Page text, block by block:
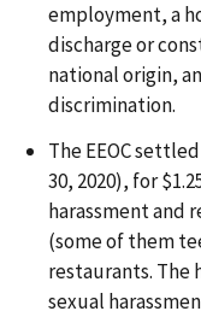
employment, a
discharge or
national origin,
discrimination.
The EEOC settled
30, 2020), for
harassment and
(some of them
restaurants. The
sexual